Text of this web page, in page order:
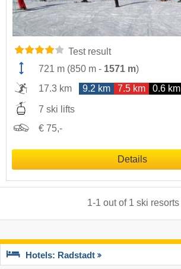
Test result
721 m (850 m - 1571 m)
17.3 km
9.2 km 7.5 km 0.6 km
7 ski lifts
€ 75,-
Details
1-1 out of 1 ski resorts
Hotels: Radstadt